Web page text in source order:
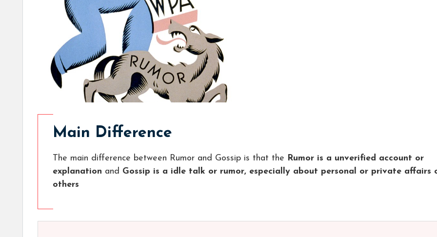
Main Difference
The main difference between Rumor and Gossip is that the Rumor is a unverified account or
explanation and Gossip is a idle talk or rumor, especially about personal or private affairs
others